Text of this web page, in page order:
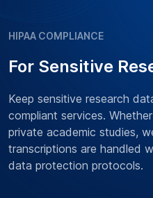
HIPAA COMPLIANCE
For Sensitive
Keep sensitive research
compliant services.
private academic studies,
transcriptions are handled
data protection protocols.